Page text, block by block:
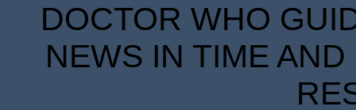
DOCTOR WHO
NEWS IN TIME